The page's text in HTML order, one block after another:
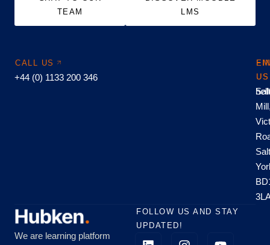
TEAM
LMS
CALL US
+44 (0) 1133 200 346
US
US
We are learning platform
FOLLOW US AND STAY
UPDATED!